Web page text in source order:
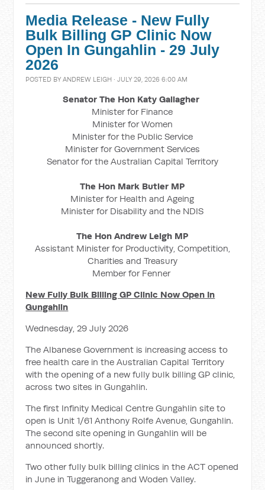
Media Release - New Fully
Bulk Billing GP Clinic Now
Open In Gungahlin - 29 July
2026
POSTED BYANDREW LEIGH · JULY 29, 2026 6:00 AM
Senator The Hon Katy Gallagher
Minister for Finance
Minister for Women
Minister for the Public Service
Minister for Government Services
Senator for the Australian Capital Territory
The Hon Mark Butler MP
Minister for Health and Ageing
Minister for Disability and the NDIS
The Hon Andrew Leigh MP
Assistant Minister for Productivity, Competition,
Charities and Treasury
Member for Fenner
New Fully Bulk Billing GP Clinic Now Open In
Gungahlin
Wednesday, 29 July 2026
The Albanese Government is increasing access to
free health care in the Australian Capital Territory
with the opening of a new fully bulk billing GP clinic,
across two sites in Gungahlin.
The first Infinity Medical Centre Gungahlin site to
open is Unit 1/61 Anthony Rolfe Avenue, Gungahlin.
The second site opening in Gungahlin will be
announced shortly.
Two other fully bulk billing clinics in the ACT opened
in June in Tuggeranong and Woden Valley.